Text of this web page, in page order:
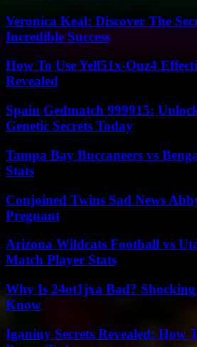
Veronica Keal: Discover The
Incredible Success
How To Use Yell51x-Ouz4
Revealed
Spain Gedmatch 999915:
Genetic Secrets Today
Tampa Bay Buccaneers vs
Stats
Conjoined Twins Sad News
Pregnant
Arizona Wildcats Football vs
Match Player Stats
Why Is 24ot1jxa Bad?
Know
Iganiny Secrets Revealed: How